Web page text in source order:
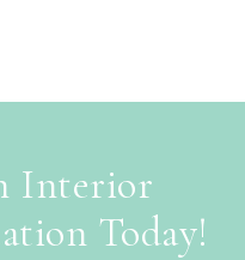
Interior
Today!